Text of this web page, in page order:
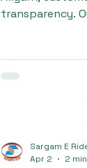
transparency.
Max is built to
a preferred
Sargam E
Apr 2
2